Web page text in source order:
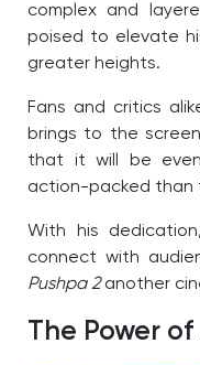
complex and
poised to elevate
greater heights.
Fans and critics
brings to the
that it will be
action-packed than
With his
connect with
Pushpa 2another
The Power